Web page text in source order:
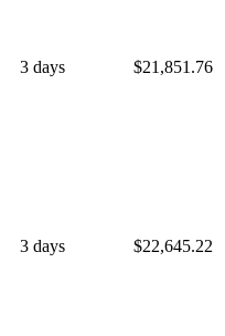
3 days $21,851.76
3 days $22,645.22